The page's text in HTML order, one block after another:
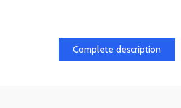
Complete description